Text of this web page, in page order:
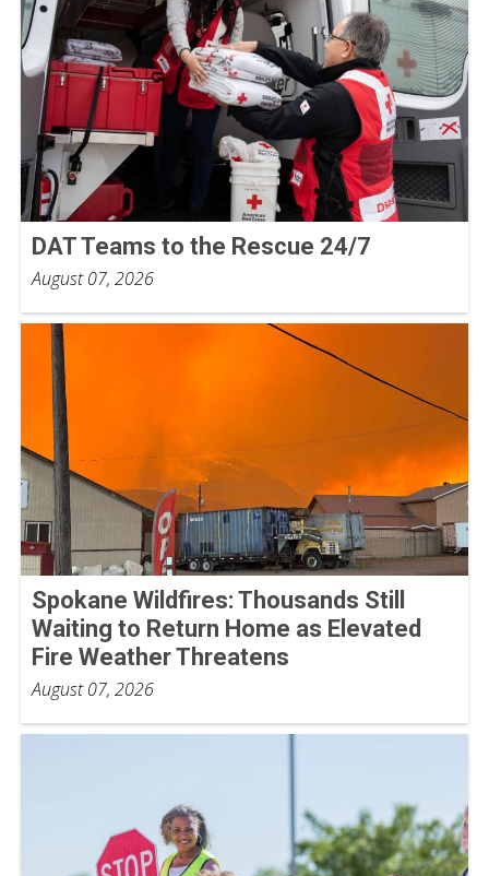
DAT Teams to the Rescue 24/7
August 07, 2026
Spokane Wildfires: Thousands Still
Waiting to Return Home as Elevated
Fire Weather Threatens
August 07, 2026